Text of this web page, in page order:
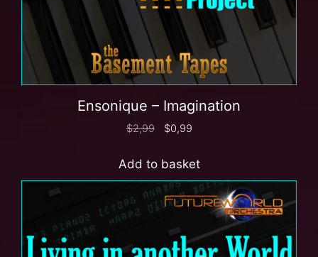
Ensonique – Imagination
$2,99 $0,99
Add to basket